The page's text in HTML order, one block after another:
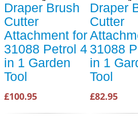
Draper Brush
Cutter
Attachment for
31088 Petrol 4
in 1 Garden
Tool
£100.95
Draper
Cutter
31088
in 1
Tool
£82.95